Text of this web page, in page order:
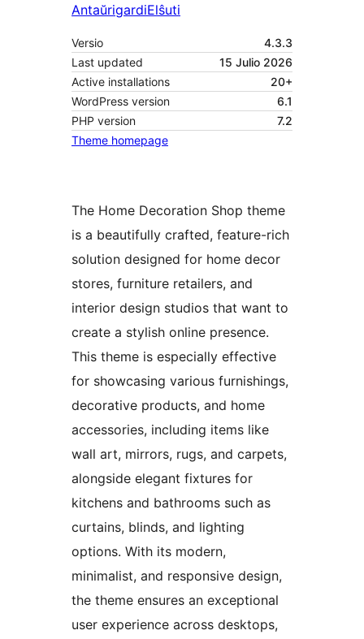
AntaŭrigardiElŝuti
Versio
4.3.3
Last updated
15 Julio 2026
Active installations
20+
WordPress version
6.1
PHP version
7.2
Theme homepage
The Home Decoration Shop theme
is a beautifully crafted, feature-rich
solution designed for home decor
stores, furniture retailers, and
interior design studios that want to
create a stylish online presence.
This theme is especially effective
for showcasing various furnishings,
decorative products, and home
accessories, including items like
wall art, mirrors, rugs, and carpets,
alongside elegant fixtures for
kitchens and bathrooms such as
curtains, blinds, and lighting
options. With its modern,
minimalist, and responsive design,
the theme ensures an exceptional
user experience across desktops,